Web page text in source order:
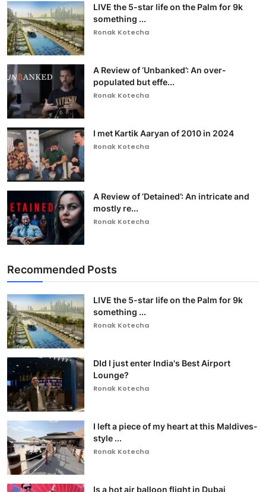
LIVE the 5-star life on the Palm for 9k
something ...
Ronak Kotecha
A Review of ‘Unbanked’: An over-
populated but effe...
Ronak Kotecha
I met Kartik Aaryan of 2010 in 2024
Ronak Kotecha
A Review of ‘Detained’: An intricate and
mostly re...
Ronak Kotecha
Recommended Posts
LIVE the 5-star life on the Palm for 9k
something ...
Ronak Kotecha
DId I just enter India's Best Airport
Lounge?
Ronak Kotecha
I left a piece of my heart at this Maldives-
style ...
Ronak Kotecha
Is a hot air balloon flight in Dubai